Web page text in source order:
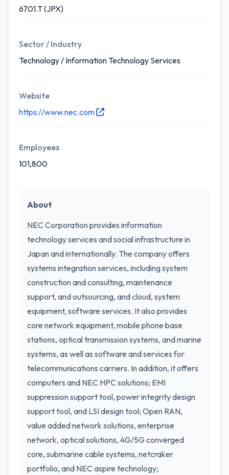
6701.T (JPX)
Sector / Industry
Technology / Information Technology Services
Website
https://www.nec.com
Employees
101,800
About
NEC Corporation provides information
technology services and social infrastructure in
Japan and internationally. The company offers
systems integration services, including system
construction and consulting, maintenance
support, and outsourcing, and cloud, system
equipment, software services. It also provides
core network equipment, mobile phone base
stations, optical transmission systems, and marine
systems, as well as software and services for
telecommunications carriers. In addition, it offers
computers and NEC HPC solutions; EMI
suppression support tool, power integrity design
support tool, and LSI design tool; Open RAN,
value added network solutions, enterprise
network, optical solutions, 4G/5G converged
core, submarine cable systems, netcraker
portfolio, and NEC aspire technology;